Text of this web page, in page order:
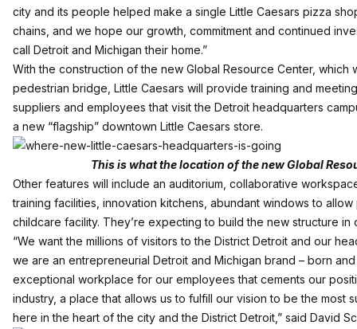
city and its people helped make a single Little Caesars pizza
chains, and we hope our growth, commitment and continued
call Detroit and Michigan their home.”
With the construction of the new Global Resource Center, which
pedestrian bridge, Little Caesars will provide training and
suppliers and employees that visit the Detroit headquarters
a new “flagship” downtown Little Caesars store.
This is what the location of the new Global
Other features will include an auditorium, collaborative
training facilities, innovation kitchens, abundant windows to
childcare facility. They’re expecting to build the new structure in
“We want the millions of visitors to the District Detroit and our
we are an entrepreneurial Detroit and Michigan brand – born
exceptional workplace for our employees that cements our
industry, a place that allows us to fulfill our vision to be the most
here in the heart of the city and the District Detroit,” said David